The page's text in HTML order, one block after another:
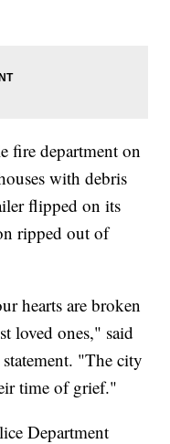
fire department on
with debris
flipped on its
ripped out of
hearts are broken
loved ones," said
"The city
time of grief."
Department